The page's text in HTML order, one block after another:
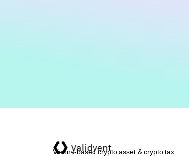
Vienna-based crypto asset & crypto tax